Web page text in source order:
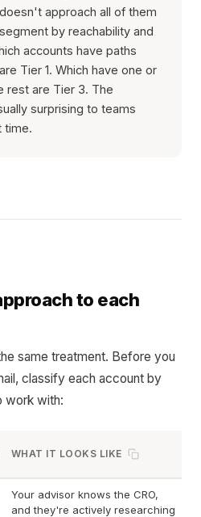
approach all of them
by reachability and
accounts have paths
Tier 1. Which have one or
rest are Tier 3. The
surprising to teams
time.
to each
same treatment. Before you
classify each account by
work with:
WHAT IT LOOKS LIKE
Your advisor knows the CRO,
and they're actively researching